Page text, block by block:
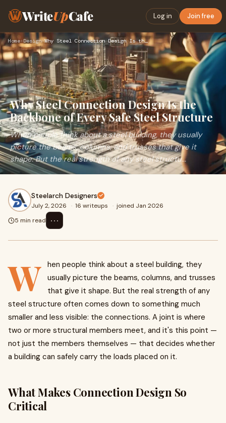
WriteUpCafe Log in Join free
Home› Design› Why Steel Connection Design Is the Backbone of Every Safe St…
Why Steel Connection Design Is the
Backbone of Every Safe Steel Structure
When people think about a steel building, they usually
picture the beams, columns, and trusses that give it
shape. But the real strength of any steel structu...
Steelarch Designers
July 2, 2026 · 16 writeups · joined Jan 2026
5 min read
⋯
W hen people think about a steel building, they
usually picture the beams, columns, and trusses
that give it shape. But the real strength of any
steel structure often comes down to something much
smaller and less visible: the connections. A joint is where
two or more structural members meet, and it's this point —
not just the members themselves — that decides whether
a building can safely carry the loads placed on it.
What Makes Connection Design So
Critical